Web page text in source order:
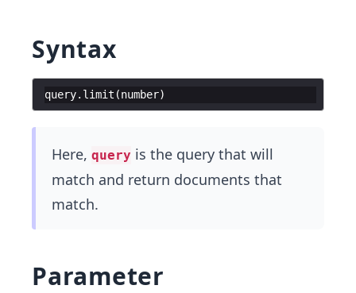
Syntax
query. limit (number)
Here, query is the query that will
match and return documents that
match.
Parameter